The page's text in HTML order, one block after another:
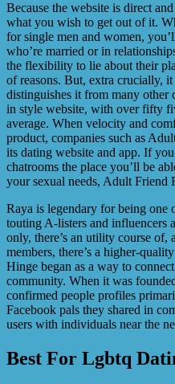
Because the website is direct
what you wish to get out of it.
for single men and women,
who’re married or in
the flexibility to lie about their
of reasons. But, extra crucially,
distinguishes it from many other
in style website, with over fifty
average. When velocity and
product, companies such as
its dating website and app. If
chatrooms the place you’ll be
your sexual needs, Adult Friend
Raya is legendary for being one
touting A-listers and influencers
only, there’s an utility course of,
members, there’s a higher-
Hinge began as a way to
community. When it was
confirmed people profiles
Facebook pals they shared in
users with individuals near the
Best For Lgbtq